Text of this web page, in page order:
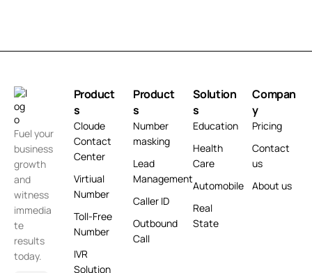
Fuel your
business
growth
and
witness
immedia
te
results
today.
Product
s
Cloude
Contact
Center
Virtiual
Number
Toll-Free
Number
IVR
Solution
Product
s
Number
masking
Lead
Management
Caller ID
Outbound
Call
Solution
s
Education
Health
Care
Automobile
Real
State
Compan
y
Pricing
Contact
us
About us